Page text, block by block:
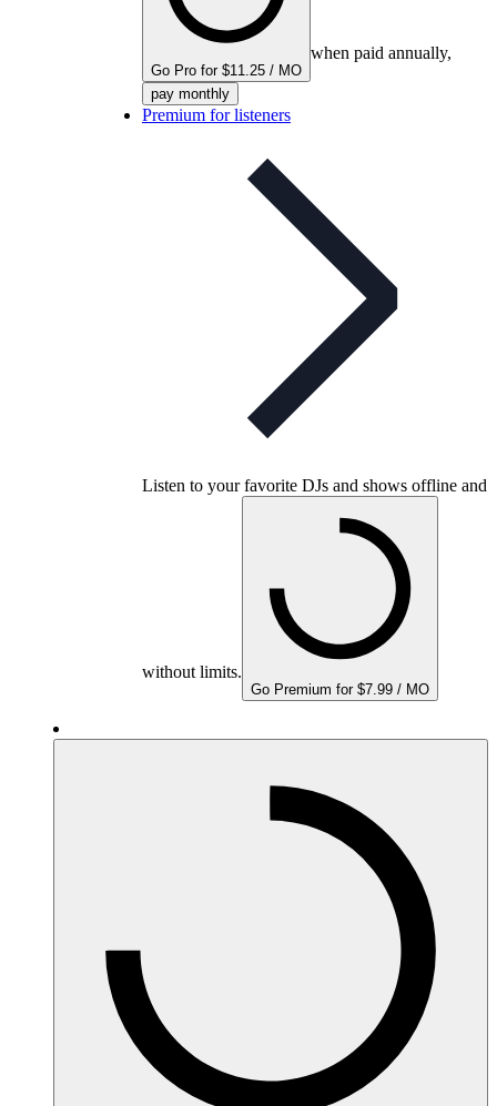
Go Pro for $11.25 / MO
when paid annually,
pay monthly
Premium for listeners
Listen to your favorite DJs and shows offline and
without limits.
Go Premium for $7.99 / MO